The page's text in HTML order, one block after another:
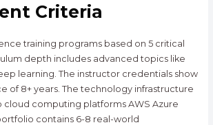
Criteria
training programs based on 5 critical
depth includes advanced topics like
learning. The instructor credentials show
of 8+ years. The technology infrastructure
cloud computing platforms AWS Azure
contains 6-8 real-world